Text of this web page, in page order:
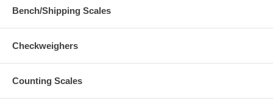
Bench/Shipping Scales
Checkweighers
Counting Scales